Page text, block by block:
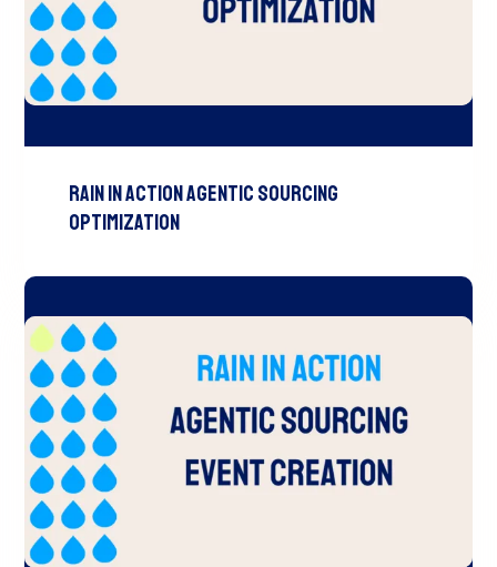
RAIN In Action Agentic Sourcing
Optimization